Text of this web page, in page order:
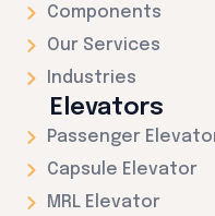
Components
Our Services
Industries
Elevators
Passenger
Capsule Elevator
MRL Elevator